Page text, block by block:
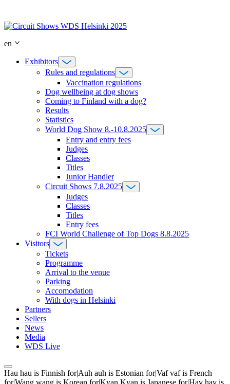
content
en
Exhibitors
Rules and regulations
Vaccination regulations
Dog wellbeing at dog shows
Coming to Finland with a dog?
Results
Statistics
World Dog Show 8.-10.8.2025
Entry and entry fees
Judges
Classes
Titles
Junior Handler
Circuit Shows 7.8.2025
Judges
Classes
Titles
Entry fees
FCI World Challenge of Top Dogs 8.8.2025
Visitors
Tickets
Programme
Arrival to the venue
Parking
Accomodation
With dogs in Helsinki
Partners
Sellers
News
Media
WDS Live
Hau hau is Finnish for|Auh auh is Estonian for|Vaf vaf is French
for|Wang wang is Korean for|Kyan Kyan is Japanese for|Hav hav is